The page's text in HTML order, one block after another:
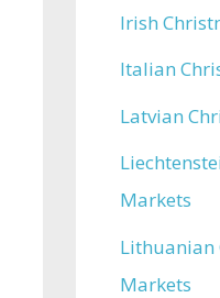
Irish
Italian
Latvian
Markets
Lithuanian
Markets